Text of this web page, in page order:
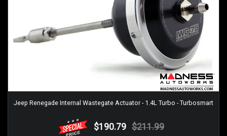
Jeep Renegade Internal Wastegate Actuator - 1.4L Turbo - Turbosmart
$190.79 $211.99